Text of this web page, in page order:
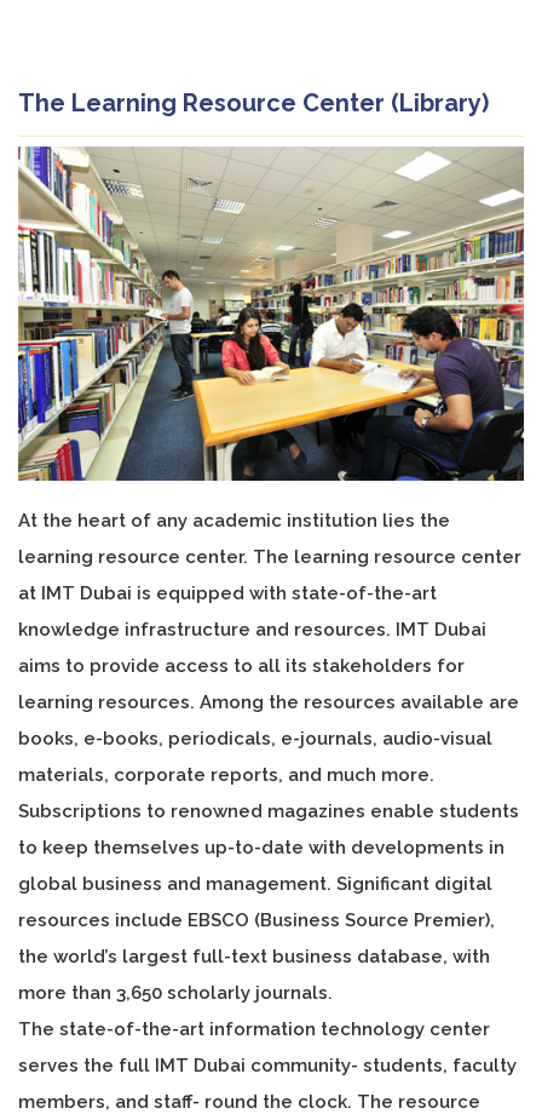
The Learning Resource Center (Library)
At the heart of any academic institution lies the
learning resource center. The learning resource center
at IMT Dubai is equipped with state-of-the-art
knowledge infrastructure and resources. IMT Dubai
aims to provide access to all its stakeholders for
learning resources. Among the resources available are
books, e-books, periodicals, e-journals, audio-visual
materials, corporate reports, and much more.
Subscriptions to renowned magazines enable students
to keep themselves up-to-date with developments in
global business and management. Significant digital
resources include EBSCO (Business Source Premier),
the world’s largest full-text business database, with
more than 3,650 scholarly journals.
The state-of-the-art information technology center
serves the full IMT Dubai community- students, faculty
members, and staff- round the clock. The resource